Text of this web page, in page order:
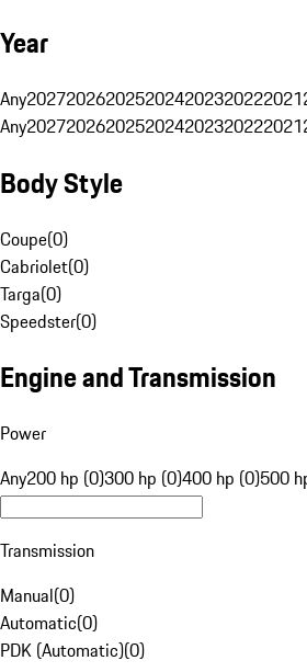
Year
Any2027202620252024202320222021
Any2027202620252024202320222021
Body Style
Coupe(0)
Cabriolet(0)
Targa(0)
Speedster(0)
Engine and Transmission
Power
Any200 hp (0)300 hp (0)400 hp (0)500
Transmission
Manual(0)
Automatic(0)
PDK (Automatic)(0)